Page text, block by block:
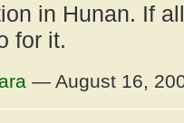
in Hunan. If
for it.
— August 16,